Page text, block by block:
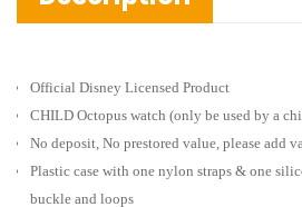
Official Disney Licensed Product
CHILD Octopus watch (only be used by a
No deposit, No prestored value, please add
Plastic case with one nylon straps & one
buckle and loops